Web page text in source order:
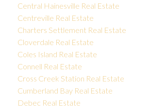
Central Hainesville Real Estate
Centreville Real Estate
Charters Settlement Real Estate
Cloverdale Real Estate
Coles Island Real Estate
Connell Real Estate
Cross Creek Station Real Estate
Cumberland Bay Real Estate
Debec Real Estate